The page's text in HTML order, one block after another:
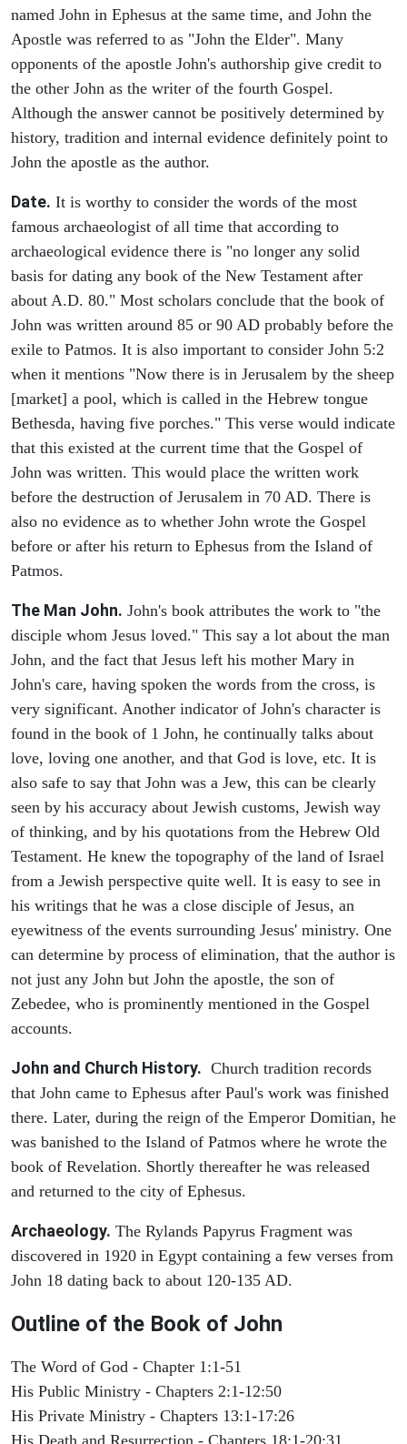
named John in Ephesus at the same time, and John the
Apostle was referred to as "John the Elder". Many
opponents of the apostle John's authorship give credit to
the other John as the writer of the fourth Gospel.
Although the answer cannot be positively determined by
history, tradition and internal evidence definitely point to
John the apostle as the author.
Date. It is worthy to consider the words of the most
famous archaeologist of all time that according to
archaeological evidence there is "no longer any solid
basis for dating any book of the New Testament after
about A.D. 80." Most scholars conclude that the book of
John was written around 85 or 90 AD probably before the
exile to Patmos. It is also important to consider John 5:2
when it mentions "Now there is in Jerusalem by the sheep
[market] a pool, which is called in the Hebrew tongue
Bethesda, having five porches." This verse would indicate
that this existed at the current time that the Gospel of
John was written. This would place the written work
before the destruction of Jerusalem in 70 AD. There is
also no evidence as to whether John wrote the Gospel
before or after his return to Ephesus from the Island of
Patmos.
The Man John. John's book attributes the work to "the
disciple whom Jesus loved." This say a lot about the man
John, and the fact that Jesus left his mother Mary in
John's care, having spoken the words from the cross, is
very significant. Another indicator of John's character is
found in the book of 1 John, he continually talks about
love, loving one another, and that God is love, etc. It is
also safe to say that John was a Jew, this can be clearly
seen by his accuracy about Jewish customs, Jewish way
of thinking, and by his quotations from the Hebrew Old
Testament. He knew the topography of the land of Israel
from a Jewish perspective quite well. It is easy to see in
his writings that he was a close disciple of Jesus, an
eyewitness of the events surrounding Jesus' ministry. One
can determine by process of elimination, that the author is
not just any John but John the apostle, the son of
Zebedee, who is prominently mentioned in the Gospel
accounts.
John and Church History. Church tradition records
that John came to Ephesus after Paul's work was finished
there. Later, during the reign of the Emperor Domitian, he
was banished to the Island of Patmos where he wrote the
book of Revelation. Shortly thereafter he was released
and returned to the city of Ephesus.
Archaeology. The Rylands Papyrus Fragment was
discovered in 1920 in Egypt containing a few verses from
John 18 dating back to about 120-135 AD.
Outline of the Book of John
The Word of God - Chapter 1:1-51
His Public Ministry - Chapters 2:1-12:50
His Private Ministry - Chapters 13:1-17:26
His Death and Resurrection - Chapters 18:1-20:31